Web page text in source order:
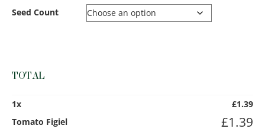
Seed Count
TOTAL
1x £1.39
Tomato Figiel
£1.39